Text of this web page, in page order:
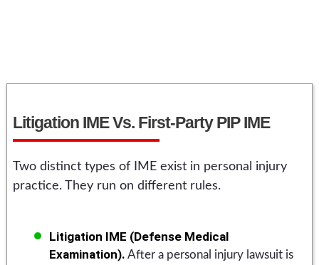
Litigation IME Vs. First-Party PIP IME
Two distinct types of IME exist in personal injury
practice. They run on different rules.
Litigation IME (Defense Medical
Examination). After a personal injury lawsuit is